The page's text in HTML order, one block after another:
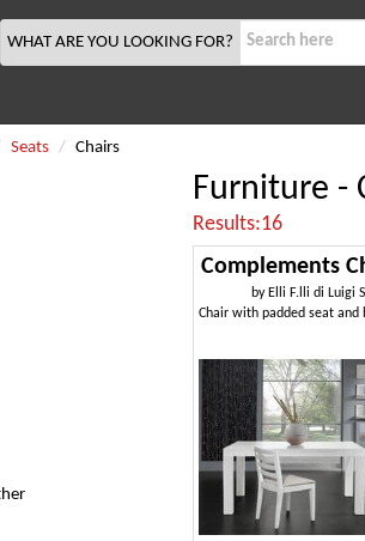
WHAT ARE YOU LOOKING FOR?
Seats Chairs
Furniture -
Results:16
Complements
by Elli F.lli di Luigi